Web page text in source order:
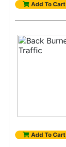
Add To Cart
Add To Cart